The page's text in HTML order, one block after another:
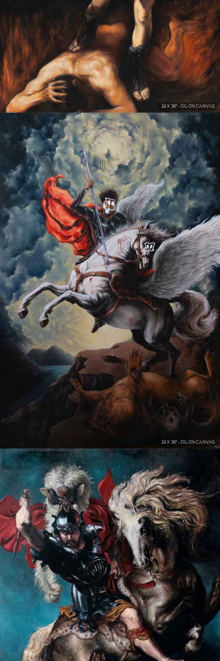
24 X 36" - OIL ON CANVAS
24 X 36" - OIL ON CANVAS